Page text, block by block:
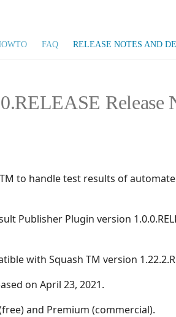
FAQ RELEASE NOTES AND
Release
to handle test results of
Publisher Plugin version
with Squash TM version
on April 23, 2021.
and Premium (commercial).